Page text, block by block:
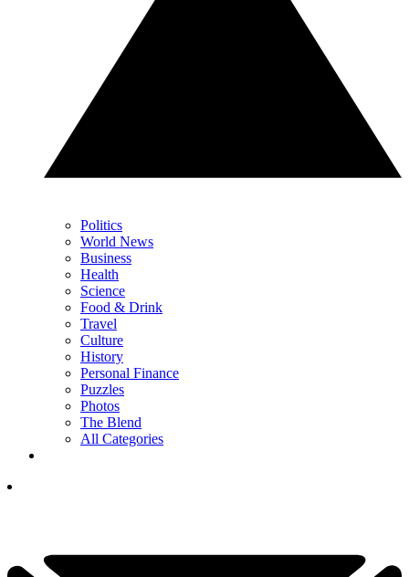
Politics
World News
Business
Health
Science
Food & Drink
Travel
Culture
History
Personal Finance
Puzzles
Photos
The Blend
All Categories